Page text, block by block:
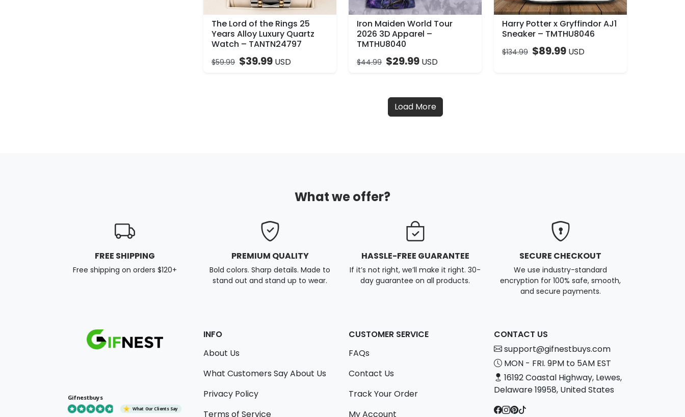
The Lord of the Rings 25
Years Alloy Luxury Quartz
Watch – TANTN24797
$59.99 $39.99 USD
Iron Maiden World Tour
2026 3D Apparel –
TMTHU8040
$44.99 $29.99USD
Harry Potter x Gryffindor AJ1
Sneaker – TMTHU8046
$134.99 $89.99USD
Load More
What we offer?
FREE SHIPPING
Free shipping on orders $120+
PREMIUM QUALITY
Bold colors. Sharp details. Made to
stand out and stand up to wear.
HASSLE-FREE GUARANTEE
If it’s not right, we’ll make it right. 30-
day guarantee on all products.
SECURE CHECKOUT
We use industry-standard
encryption for 100% safe, smooth,
and secure payments.
Gifnestbuys
What Our Clients Say
INFO
About Us
What Customers Say About Us
Privacy Policy
Terms of Service
CUSTOMER SERVICE
FAQs
Contact Us
Track Your Order
My Account
CONTACT US
support@gifnestbuys.com
MON - FRI. 9PM to 5AM EST
16192 Coastal Highway, Lewes,
Delaware 19958, United States